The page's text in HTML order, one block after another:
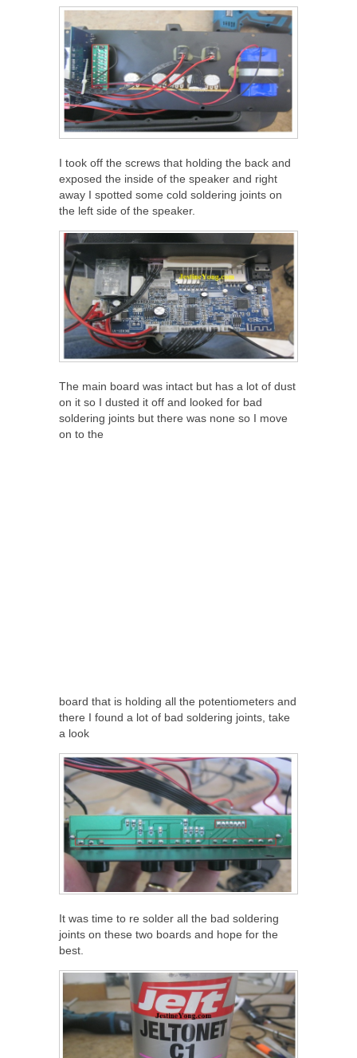
I took off the screws that holding the back and
exposed the inside of the speaker and right
away I spotted some cold soldering joints on
the left side of the speaker.
The main board was intact but has a lot of dust
on it so I dusted it off and looked for bad
soldering joints but there was none so I move
on to the
board that is holding all the potentiometers and
there I found a lot of bad soldering joints, take
a look
It was time to re solder all the bad soldering
joints on these two boards and hope for the
best.